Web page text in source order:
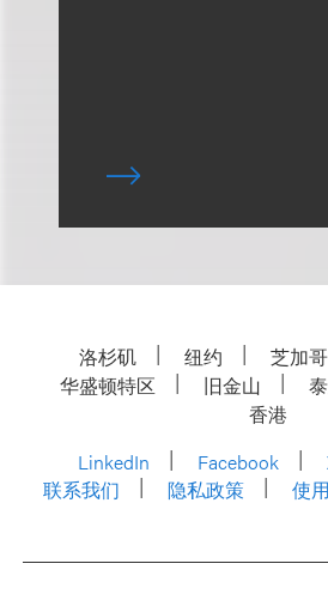
洛杉矶 纽约 芝加哥
华盛顿特区
旧金山
香港
LinkedIn
Facebook
联系我们
隐私政策 使